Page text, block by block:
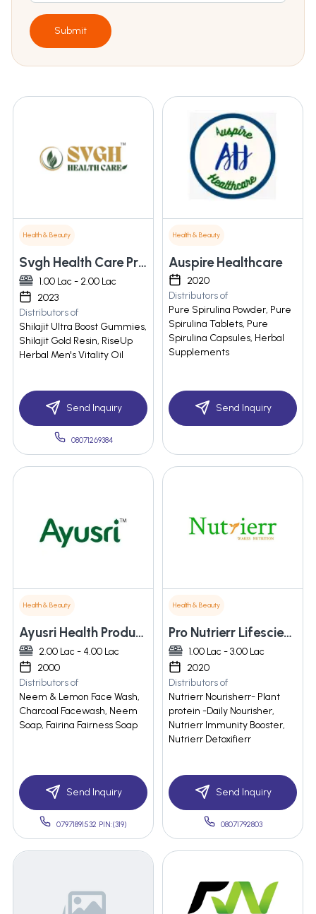
Submit
Health & Beauty
Svgh Health Care Private Limited
1.00 Lac - 2.00 Lac
2023
Distributors of
Shilajit Ultra Boost Gummies,
Shilajit Gold Resin, RiseUp
Herbal Men's Vitality Oil
Send Inquiry
08071269384
Health & Beauty
Auspire Healthcare
2020
Distributors of
Pure Spirulina Powder, Pure
Spirulina Tablets, Pure
Spirulina Capsules, Herbal
Supplements
Send Inquiry
Health & Beauty
Ayusri Health Products Limited
2.00 Lac - 4.00 Lac
2000
Distributors of
Neem & Lemon Face Wash,
Charcoal Facewash, Neem
Soap, Fairina Fairness Soap
Send Inquiry
07971891532 PIN:(319)
Health & Beauty
Pro Nutrierr Lifescience
1.00 Lac - 3.00 Lac
2020
Distributors of
Nutrierr Nourisherr- Plant
protein -Daily Nourisher,
Nutrierr Immunity Booster,
Nutrierr Detoxifierr
Send Inquiry
08071792803